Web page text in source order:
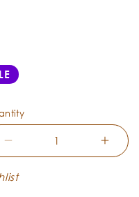
Decrease
quantity
for